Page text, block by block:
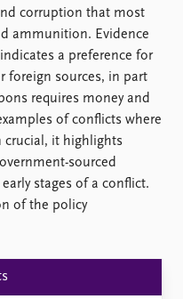
corruption that most
ammunition. Evidence
a preference for
foreign sources, in part
requires money and
of conflicts where
crucial, it highlights
sourced
stages of a conflict.
of the policy